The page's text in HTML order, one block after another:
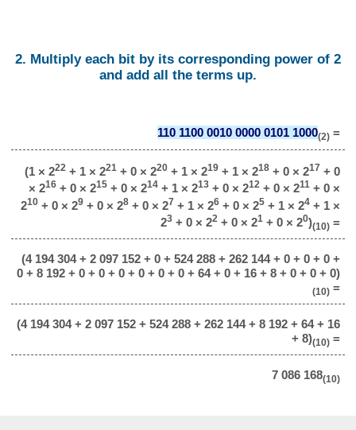
2. Multiply each bit by its corresponding power of 2
and add all the terms up.
110 1100 0010 0000 0101 1000(2)=
(1 × 222+ 1 × 221+ 0 × 220+ 1 × 219+ 1 × 218+ 0 × 217 + 0
× 216+ 0 × 215+ 0 × 214+ 1 × 213+ 0 × 212+ 0 × 211+ 0 ×
210+ 0 × 29+ 0 × 28+ 0 × 27 + 1 × 26+ 0 × 25+ 1 × 24+ 1 ×
23+ 0 × 22+ 0 × 21+ 0 × 20)(10)=
(4 194 304 + 2 097 152 + 0 + 524 288 + 262 144 + 0 + 0 + 0 +
0 + 8 192 + 0 + 0 + 0 + 0 + 0 + 0 + 64 + 0 + 16 + 8 + 0 + 0 + 0)
(10)=
(4 194 304 + 2 097 152 + 524 288 + 262 144 + 8 192 + 64 + 16
+ 8)(10)=
7 086 168(10)